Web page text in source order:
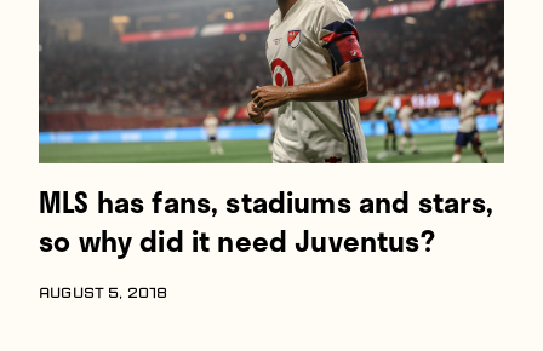
Contact
MLS has fans, stadiums and stars,
so why did it need Juventus?
AUGUST 5, 2018